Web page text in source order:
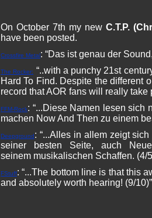
On October 7th my new C.T.P.
have been posted.
Crossfire Metal: “Das ist genau der
The Rocker: “..with a punchy 21st
Hard To Find. Despite the different
record that AOR fans will really take
FFM-Rock: “...Diese Namen lesen sich
machen Now And Then zu einem
Deepground: “...Alles in allem zeigt
seiner besten Seite, auch
seinem musikalischen Schaffen. (4/
FStuff: “...The bottom line is that this
and absolutely worth hearing! (9/10)”